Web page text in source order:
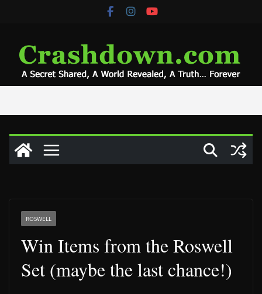
ROSWELL
Win Items from the Roswell
Set (maybe the last chance!)